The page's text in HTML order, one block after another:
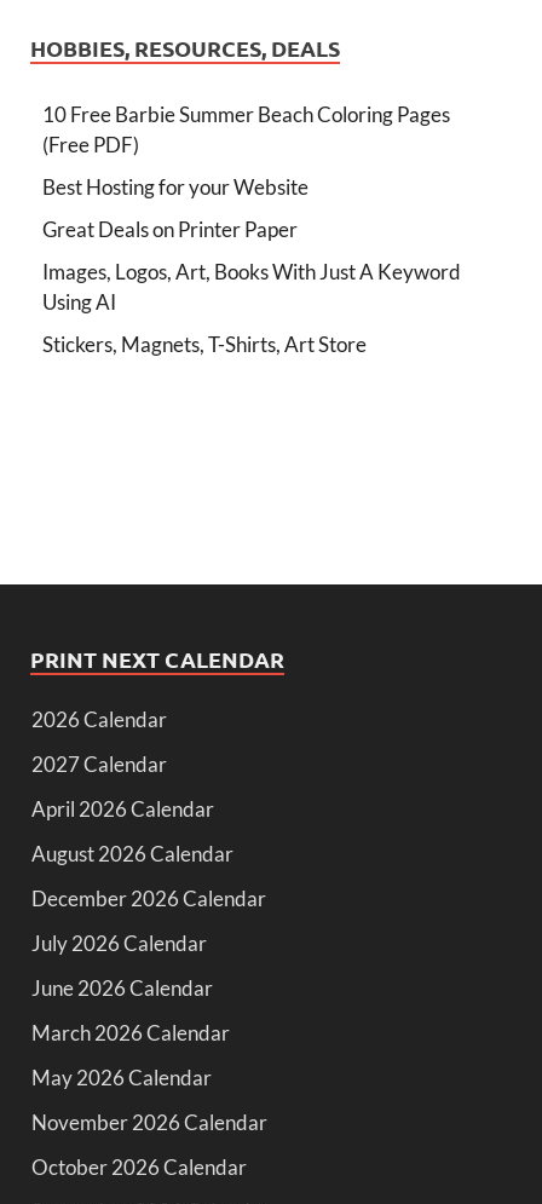
HOBBIES, RESOURCES, DEALS
10 Free Barbie Summer Beach Coloring Pages
(Free PDF)
Best Hosting for your Website
Great Deals on Printer Paper
Images, Logos, Art, Books With Just A Keyword
Using AI
Stickers, Magnets, T-Shirts, Art Store
PRINT NEXT CALENDAR
2026 Calendar
2027 Calendar
April 2026 Calendar
August 2026 Calendar
December 2026 Calendar
July 2026 Calendar
June 2026 Calendar
March 2026 Calendar
May 2026 Calendar
November 2026 Calendar
October 2026 Calendar